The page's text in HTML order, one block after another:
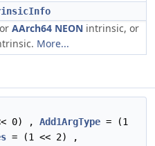
or AArch64 NEON intrinsic, or
More...
0) , Add1ArgType = (1
= (1 << 2) ,